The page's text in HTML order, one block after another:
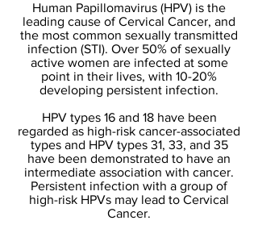
Human Papillomavirus (HPV) is the
leading cause of Cervical Cancer, and
the most common sexually transmitted
infection (STI). Over 50% of sexually
active women are infected at some
point in their lives, with 10-20%
developing persistent infection.
HPV types 16 and 18 have been
regarded as high-risk cancer-associated
types and HPV types 31, 33, and 35
have been demonstrated to have an
intermediate association with cancer.
Persistent infection with a group of
high-risk HPVs may lead to Cervical
Cancer.